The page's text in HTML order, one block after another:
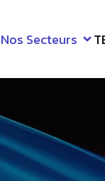
Nos Secteurs